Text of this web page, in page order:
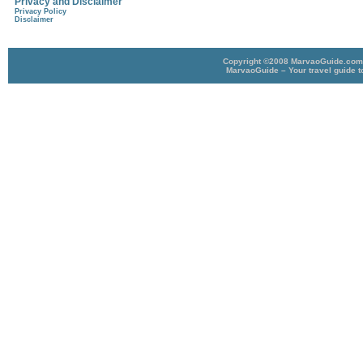
Privacy Policy
Disclaimer
Copyright ©2008
MarvaoGuide – Your travel guide